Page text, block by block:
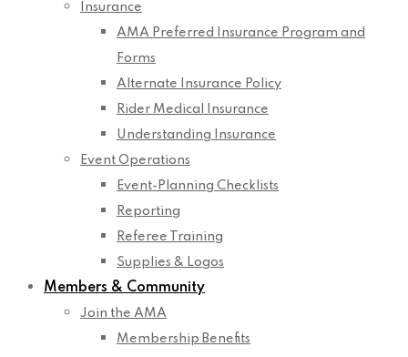
Insurance
AMA Preferred Insurance Program and
Forms
Alternate Insurance Policy
Rider Medical Insurance
Understanding Insurance
Event Operations
Event-Planning Checklists
Reporting
Referee Training
Supplies & Logos
Members & Community
Join the AMA
Membership Benefits